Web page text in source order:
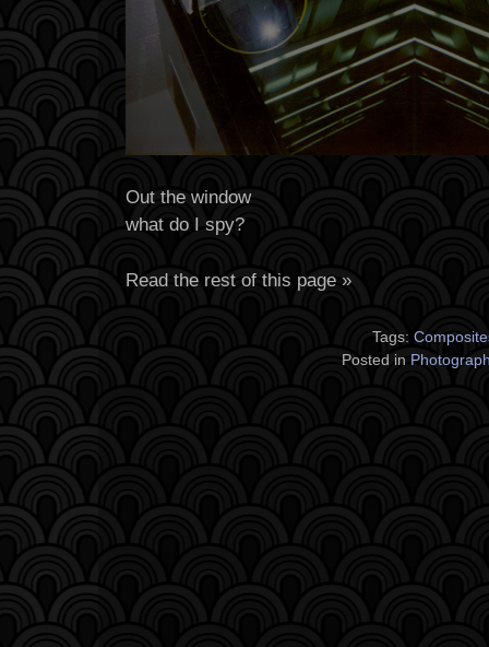
Out the window
what do I spy?
Read the rest of this page »
Tags:
Posted in